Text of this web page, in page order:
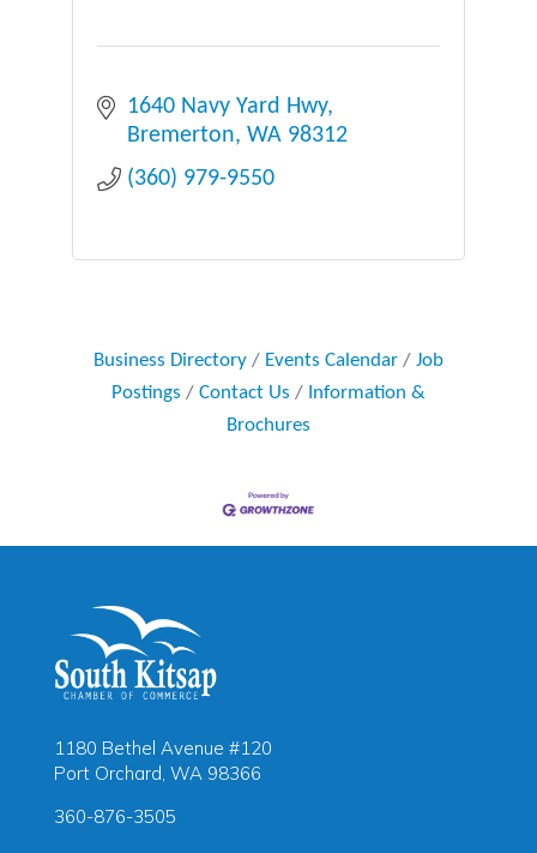
1640 Navy Yard Hwy
Bremerton WA 98312
(360) 979-9550
Business Directory Events Calendar
Job
Postings
Contact Us
Information &
Brochures
1180 Bethel Avenue #120
Port Orchard, WA 98366
360-876-3505